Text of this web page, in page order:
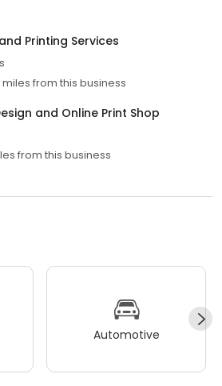
Printing Services
miles from this business
and Online Print Shop
from this business
Automotive